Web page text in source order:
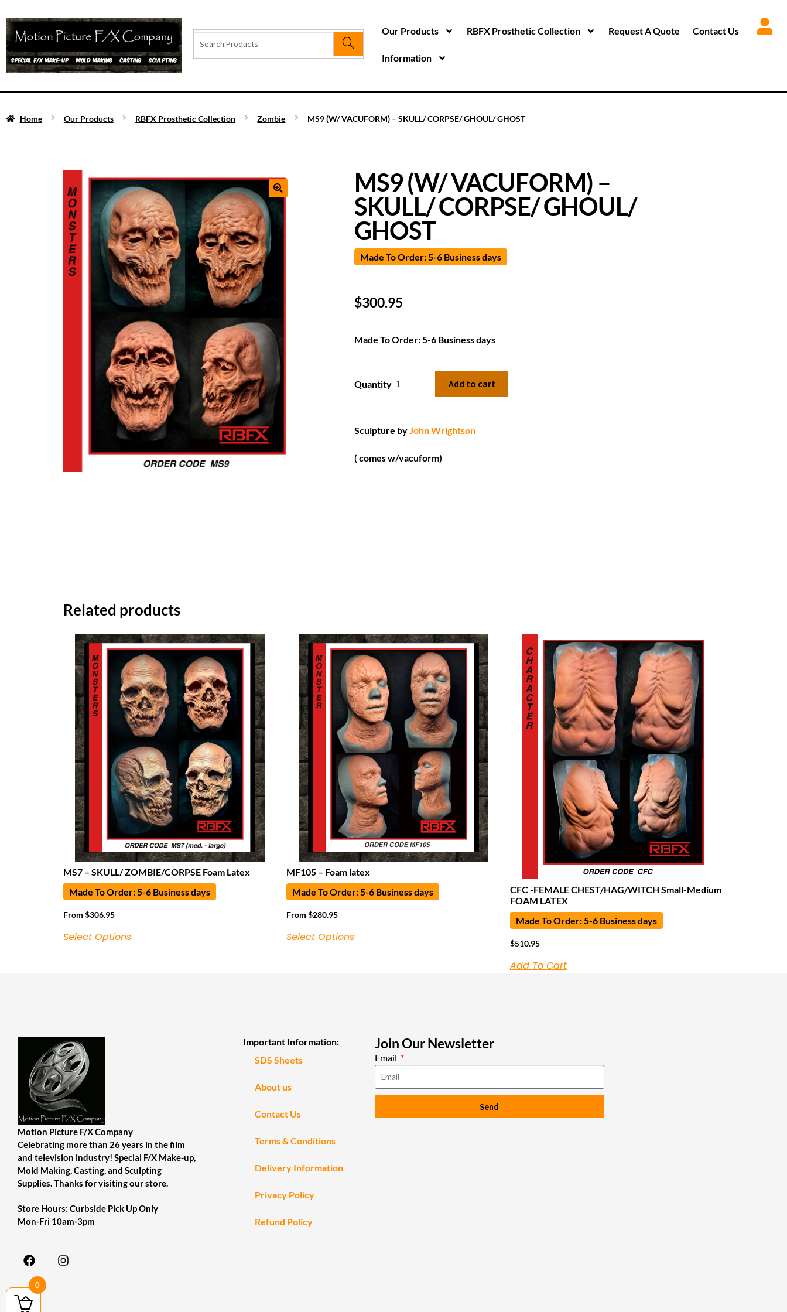
Our Products RBFX Prosthetic Collection Request A Quote Contact Us
Information
Home Our Products RBFX Prosthetic Collection Zombie MS9 (W/ VACUFORM) – SKULL/ CORPSE/ GHOUL/ GHOST
MS9 (W/ VACUFORM) –
SKULL/ CORPSE/ GHOUL/
GHOST
Made To Order: 5-6 Business days
$300.95
Made To Order: 5-6 Business days
Quantity Add to cart
Sculpture by John Wrightson
( comes w/vacuform)
Related products
MS7 – SKULL/ ZOMBIE/CORPSE Foam Latex
Made To Order: 5-6 Business days
From $306.95
Select Options
MF105 – Foam latex
Made To Order: 5-6 Business days
From$280.95
Select Options
CFC -FEMALE CHEST/HAG/WITCH Small-Medium
FOAM LATEX
Made To Order: 5-6 Business days
$510.95
Add To Cart
Motion Picture F/X Company
Celebrating more than 26 years in the film
and television industry! Special F/X Make-up,
Mold Making, Casting, and Sculpting
Supplies. Thanks for visiting our store.
Store Hours: Curbside Pick Up Only
Mon-Fri 10am-3pm
Important Information:
SDS Sheets
About us
Contact Us
Terms & Conditions
Delivery Information
Privacy Policy
Refund Policy
Join Our Newsletter
Email
Send
0